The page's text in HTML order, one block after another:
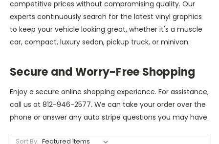
competitive prices without compromising quality. Our
experts continuously search for the latest vinyl graphics
to keep your vehicle looking great, whether it's a muscle
car, compact, luxury sedan, pickup truck, or minivan.
Secure and Worry-Free Shopping
Enjoy a secure online shopping experience. For assistance,
call us at 812-946-2577. We can take your order over the
phone or answer any auto stripe questions you may have.
Sort By: